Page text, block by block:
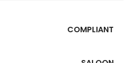
COMPLIANT